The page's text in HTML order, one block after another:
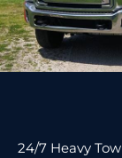
24/7 Heavy